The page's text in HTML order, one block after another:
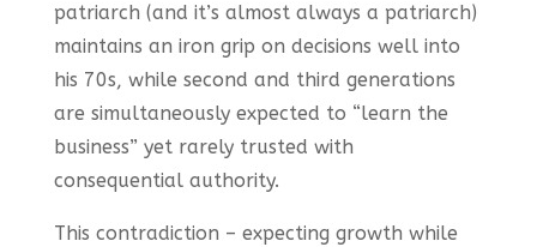
patriarch (and it’s almost always a patriarch)
maintains an iron grip on decisions well into
his 70s, while second and third generations
are simultaneously expected to “learn the
business” yet rarely trusted with
consequential authority.
This contradiction – expecting growth while